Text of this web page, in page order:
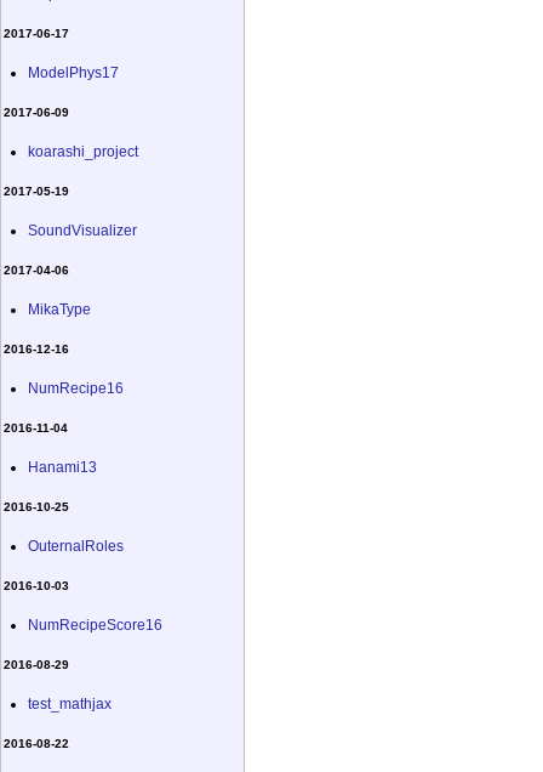
2017-06-17
ModelPhys17
2017-06-09
koarashi_project
2017-05-19
SoundVisualizer
2017-04-06
MikaType
2016-12-16
NumRecipe16
2016-11-04
Hanami13
2016-10-25
OuternalRoles
2016-10-03
NumRecipeScore16
2016-08-29
test_mathjax
2016-08-22